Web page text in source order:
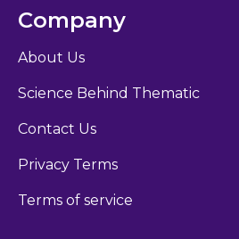
Company
About Us
Science Behind Thematic
Contact Us
Privacy Terms
Terms of service